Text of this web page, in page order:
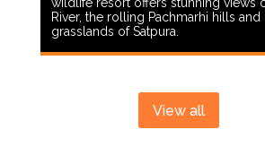
River, the rolling Pachmarhi hills
grasslands of Satpura.
View all